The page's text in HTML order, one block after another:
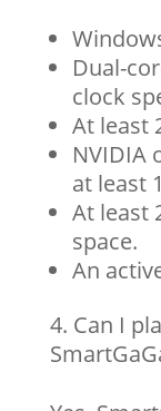
Dual-
clock
At least
NVIDIA
at least
At least
space.
An
Can I